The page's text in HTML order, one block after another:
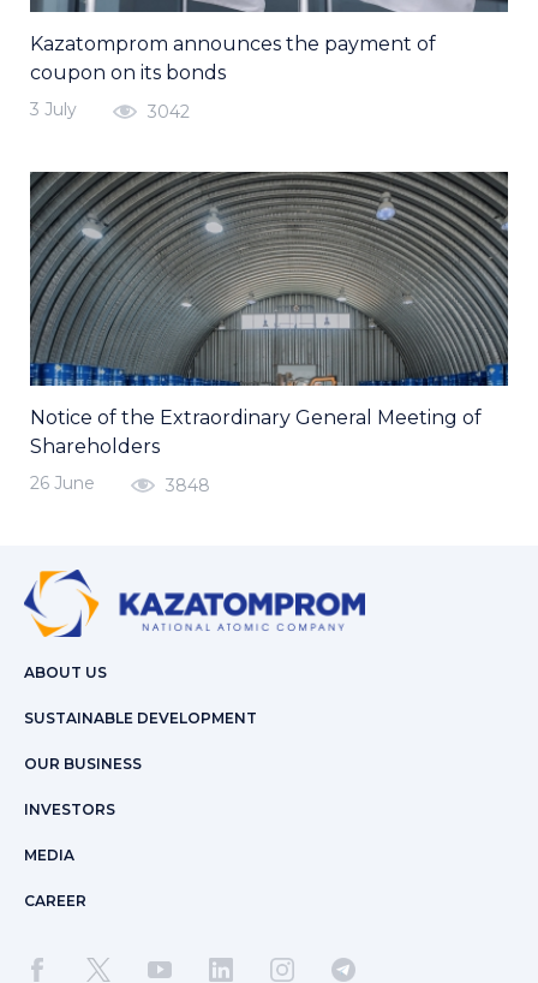
Kazatomprom announces the payment of
coupon on its bonds
3 July 3042
Notice of the Extraordinary General Meeting of
Shareholders
26 June 3848
ABOUT US
SUSTAINABLE DEVELOPMENT
OUR BUSINESS
INVESTORS
MEDIA
CAREER